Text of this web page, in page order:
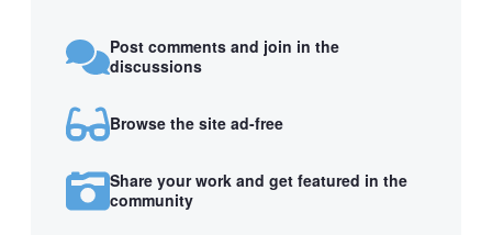
Post comments and join in the
discussions
Browse the site ad-free
Share your work and get featured in the
community